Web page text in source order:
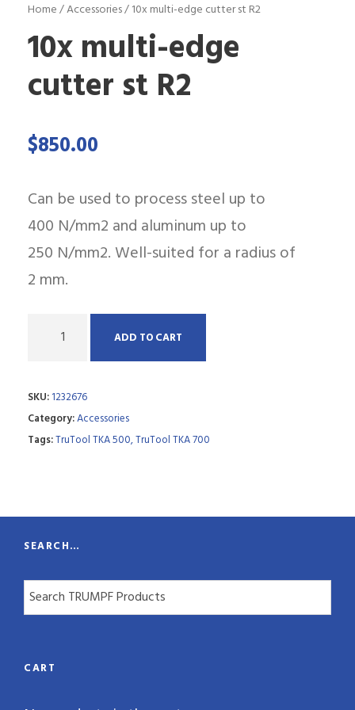
Home/Accessories/ 10x multi-edge cutter st R2
10x multi-edge
cutter st R2
$850.00
Can be used to process steel up to
400 N/mm2 and aluminum up to
250 N/mm2. Well-suited for a radius of
2 mm.
n
t
y
ADD TO CART
SKU:1232676
Category:Accessories
Tags:TruTool TKA 500,TruTool TKA 700
SEARCH…
CART